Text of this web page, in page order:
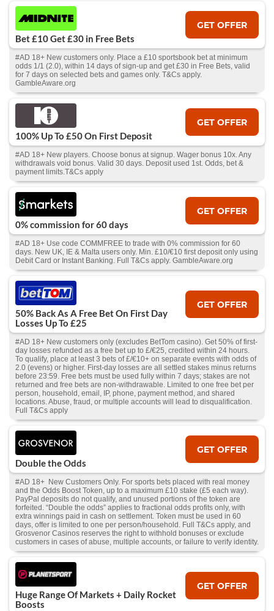
Bet £10 Get £30 in Free Bets
GET OFFER
#AD 18+ New customers only. Place a £10 sportsbook bet at minimum
odds 1/1 (2.0), within 14 days of sign-up and get £30 in Free Bets, valid
for 7 days on selected bets and games only. T&Cs apply.
GambleAware.org
100% Up To £50 On First Deposit
GET OFFER
#AD 18+ New players. Choose bonus at signup. Wager bonus 10x. Any
withdrawals void bonus. Valid 30 days. Deposit used 1st. Odds, bet &
payment limits.T&Cs apply
0% commission for 60 days
GET OFFER
#AD 18+ Use code COMMFREE to trade with 0% commission for 60
days. New UK, IE & Malta users only. Min. £10/€10 first deposit only using
Debit Card or Instant Banking. Full T&Cs apply. GambleAware.org
50% Back As A Free Bet On First Day
Losses Up To £25
GET OFFER
#AD 18+ New customers only (excludes BetTom casino). Get 50% of first-
day losses refunded as a free bet up to £/€25, credited within 24 hours.
To qualify, place at least 3 bets of £/€10+ on separate events with odds of
2.0 (evens) or higher. First-day losses are all settled stakes minus returns
before 23:59. Free bets must be used fully within 7 days; stakes are not
returned and free bets are non-withdrawable. Limited to one free bet per
person, household, email, IP, phone, payment method, and shared
locations. Abuse, fraud, or multiple accounts will lead to disqualification.
Full T&Cs apply
Double the Odds
GET OFFER
#AD 18+ New Customers Only. For sports bets placed with real money
and the Odds Boost Token, up to a maximum £10 stake (£5 each way).
PayPal deposits do not qualify, and unused portions of the token are
forfeited. “Double the odds” applies to fractional odds profits only, with
extra winnings paid in cash on settlement. Token must be used in 60
days, offer is limited to one per person/household. Full T&Cs apply, and
Grosvenor Casinos reserves the right to withhold bonuses or exclude
customers in cases of abuse, multiple accounts, or failure to verify identity.
Huge Range Of Markets + Daily Rocket
Boosts
GET OFFER